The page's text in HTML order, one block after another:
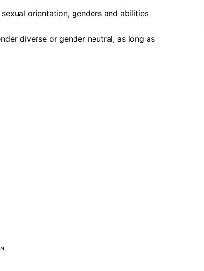
orientation, genders and abilities
diverse or gender neutral, as long as